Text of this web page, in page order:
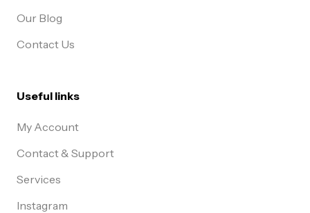
Our Blog
Contact Us
Useful links
My Account
Contact & Support
Services
Instagram